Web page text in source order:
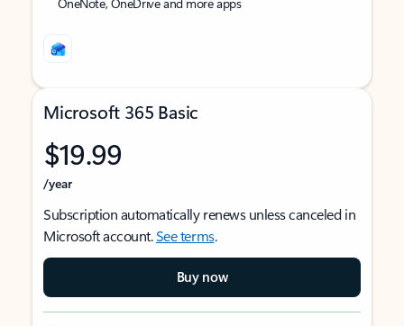
Microsoft 365 Basic
$19.99
/year
Subscription automatically renews unless canceled in
Microsoft account.See terms.
Buy now